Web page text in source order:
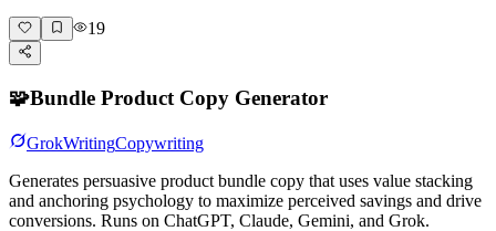
19
🧩Bundle Product Copy Generator
GrokWritingCopywriting
Generates persuasive product bundle copy that uses value stacking
and anchoring psychology to maximize perceived savings and drive
conversions. Runs on ChatGPT, Claude, Gemini, and Grok.